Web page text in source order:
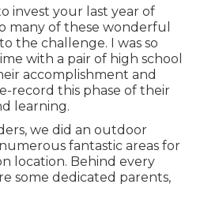
invest your last year of
many of these wonderful
the challenge. I was so
with a pair of high school
accomplishment and
record this phase of their
learning.
we did an outdoor
fantastic areas for
location. Behind every
some dedicated parents,